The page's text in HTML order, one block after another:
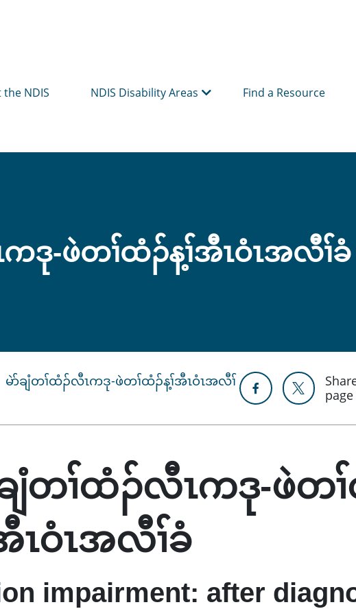
NDIS NDIS Disability Areas Find a Resource
ကဒု-ဖဲတၢ်ထံၣ်န့ၢ်အီၤဝံၤအလီၢ်ခံ
မဲာ်ချံတၢ်ထံၣ်လီၤကဒု-ဖဲတၢ်ထံၣ်န့ၢ်အီၤဝံၤအလီၢ်
page
ျံတၢ်ထံၣ်လီၤကဒု-ဖဲတ
ၤဝံၤအလီၢ်ခံ
impairment: after